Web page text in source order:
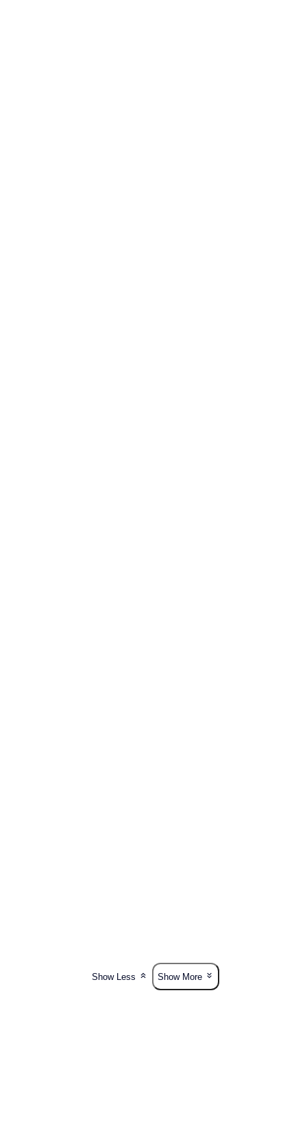
Show Less Show More